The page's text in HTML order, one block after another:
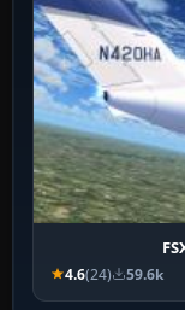
4.6(24) 59.6k